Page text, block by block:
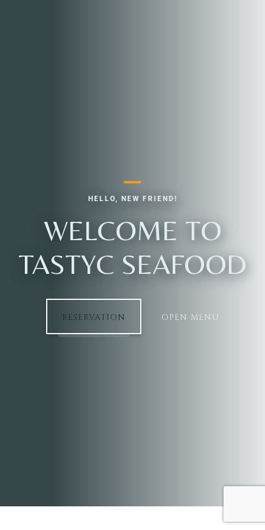
HELLO, NEW FRIEND!
WELCOME TO
TASTYC SEAFOOD
RESERVATION OPEN MENU